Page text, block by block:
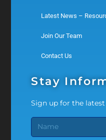
Latest News –
Join Our Team
Contact Us
Stay
Sign up for the